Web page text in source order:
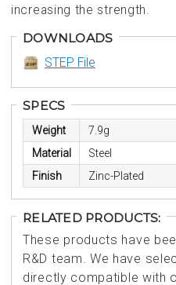
increasing the strength.
DOWNLOADS
STEP File
SPECS
Weight
7.9g
Material
Steel
Finish
Zinc-Plated
RELATED PRODUCTS:
These products have
R&D team. We have
directly compatible with